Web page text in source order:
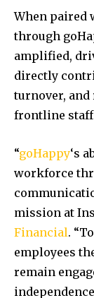
When paired
through
amplified,
directly
turnover, and
frontline
“goHappy‘s
workforce
mission at
Financial.
employees
remain